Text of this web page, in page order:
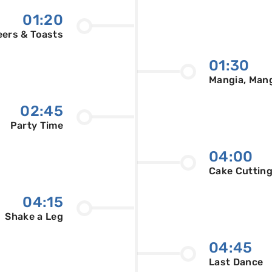
01:20
& Toasts
01:30
Mangia,
02:45
Party Time
04:00
Cake Cutting
04:15
Shake a Leg
04:45
Last Dance